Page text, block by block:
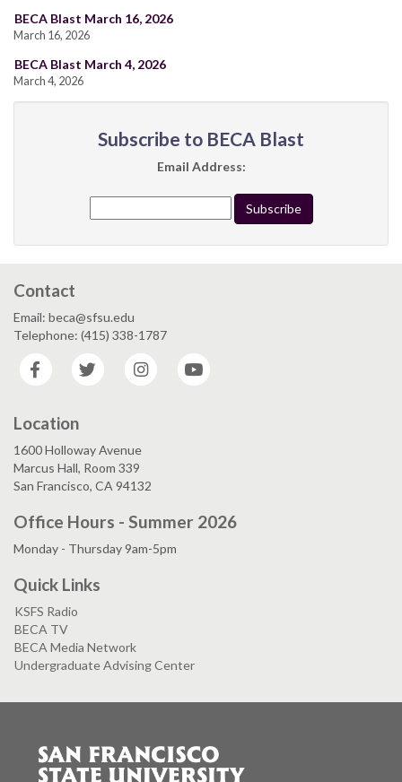
BECA Blast March 16, 2026
March 16, 2026
BECA Blast March 4, 2026
March 4, 2026
Subscribe to BECA Blast
Email Address:
Contact
Email: beca@sfsu.edu
Telephone: (415) 338-1787
Facebook
Twitter Instagram
Location
1600 Holloway Avenue
Marcus Hall, Room 339
San Francisco, CA 94132
Office Hours - Summer 2026
Monday - Thursday 9am-5pm
Quick Links
KSFS Radio
BECA TV
BECA Media Network
Undergraduate Advising Center